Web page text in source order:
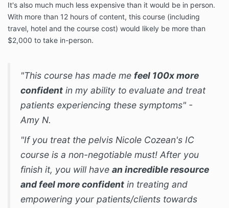
It's also much much less expensive than it would be in person.
With more than 12 hours of content, this course (including
travel, hotel and the course cost) would likely be more than
$2,000 to take in-person.
"This course has made me feel 100x more
confident in my ability to evaluate and treat
patients experiencing these symptoms" -
Amy N.
"If you treat the pelvis Nicole Cozean's IC
course is a non-negotiable must! After you
finish it, you will have an incredible resource
and feel more confident in treating and
empowering your patients/clients towards